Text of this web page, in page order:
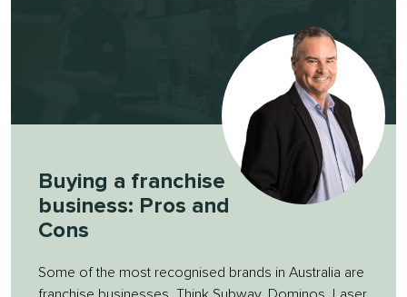
Buying a franchise
business: Pros and
Cons
Some of the most recognised brands in Australia are